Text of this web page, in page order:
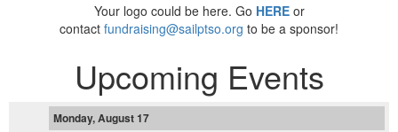
Your logo could be here. Go HEREor
contact fundraising@sailptso.org to be a sponsor!
Upcoming Events
Monday, August 17